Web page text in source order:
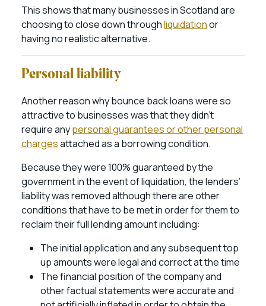
This shows that many businesses in Scotland are
choosing to close down throughliquidationor
having no realistic alternative.
Personal liability
Another reason why bounce back loans were so
attractive to businesses was that they didn’t
require anypersonal guarantees or other personal
chargesattached as a borrowing condition.
Because they were 100% guaranteed by the
government in the event of liquidation, the lenders’
liability was removed although there are other
conditions that have to be met in order for them to
reclaim their full lending amount including:
The initial application and any subsequent top
up amounts were legal and correct at the time
The financial position of the company and
other factual statements were accurate and